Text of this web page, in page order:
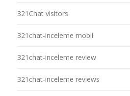
321Chat visitors
321chat-inceleme mobil
321chat-inceleme review
321chat-inceleme reviews